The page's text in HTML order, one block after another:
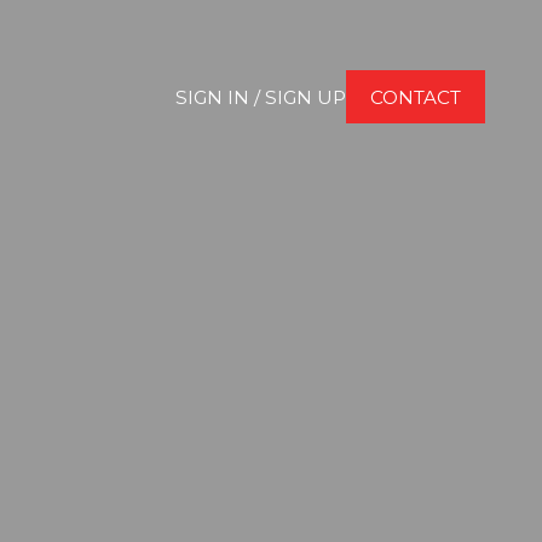
SIGN IN / SIGN UP CONTACT